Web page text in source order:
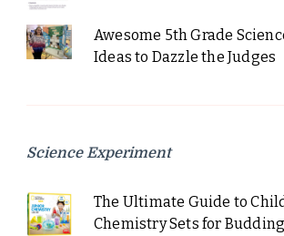
Awesome 5th Grade
Ideas to Dazzle the Judges
Science Experiment
The Ultimate Guide to
Chemistry Sets for